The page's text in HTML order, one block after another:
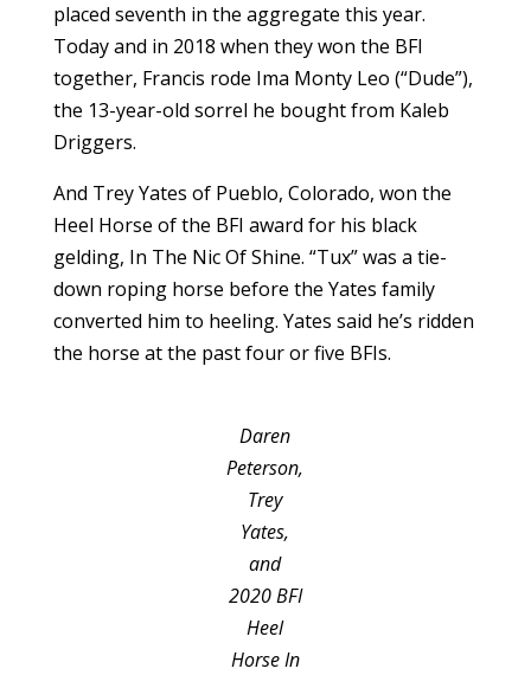
placed seventh in the aggregate this year.
Today and in 2018 when they won the BFI
together, Francis rode Ima Monty Leo (“Dude”),
the 13-year-old sorrel he bought from Kaleb
Driggers.
And Trey Yates of Pueblo, Colorado, won the
Heel Horse of the BFI award for his black
gelding, In The Nic Of Shine. “Tux” was a tie-
down roping horse before the Yates family
converted him to heeling. Yates said he’s ridden
the horse at the past four or five BFIs.
Daren
Peterson,
Trey
Yates,
and
2020 BFI
Heel
Horse In